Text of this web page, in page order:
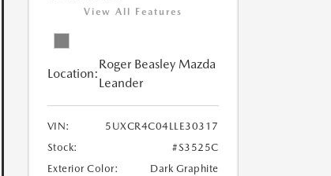
View All Features
Location:
Roger Beasley Mazda
Leander
VIN:
5UXCR4C04LLE30317
Stock:
#S3525C
Exterior Color:
Dark Graphite